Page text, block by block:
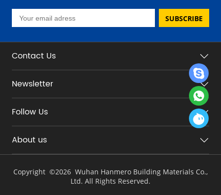
SUBSCRIBE
Contact Us
Newsletter
Follow Us
About us
Copyright ©2026 Wuhan Hanmero Building Materials Co.,
Ltd. All Rights Reserved.